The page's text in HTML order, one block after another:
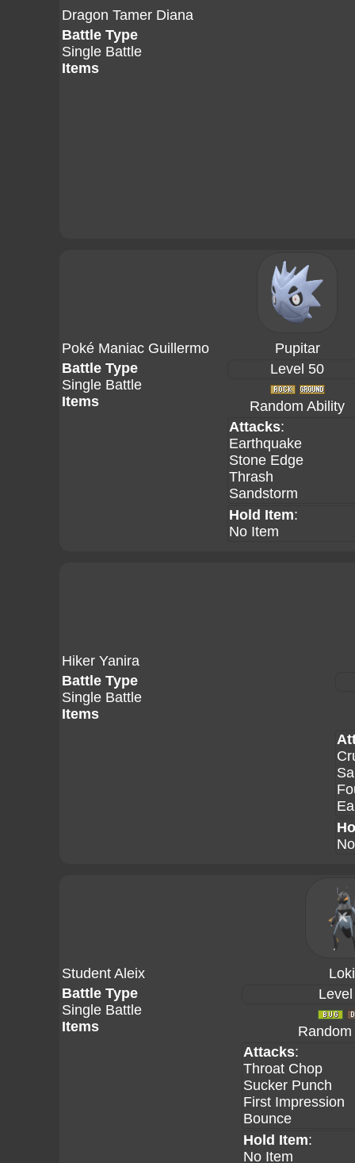
Dragon Tamer Diana
Battle Type
Single Battle
Items
Poké Maniac Guillermo
Pupitar
Battle Type
Single Battle
Items
Level 50
Random Ability
Attacks:
Earthquake
Stone Edge
Thrash
Sandstorm
Hold Item:
No Item
Hiker Yanira
Battle Type
Single Battle
Items
Student Aleix
Battle Type
Single Battle
Items
Random
Attacks:
Throat Chop
Sucker Punch
First Impression
Bounce
Hold Item:
No Item